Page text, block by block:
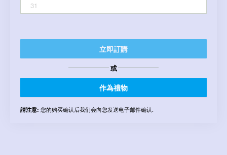
31
立即訂購
或
作為禮物
請注意: 您的购买确认后我们会向您发送电子邮件确认.